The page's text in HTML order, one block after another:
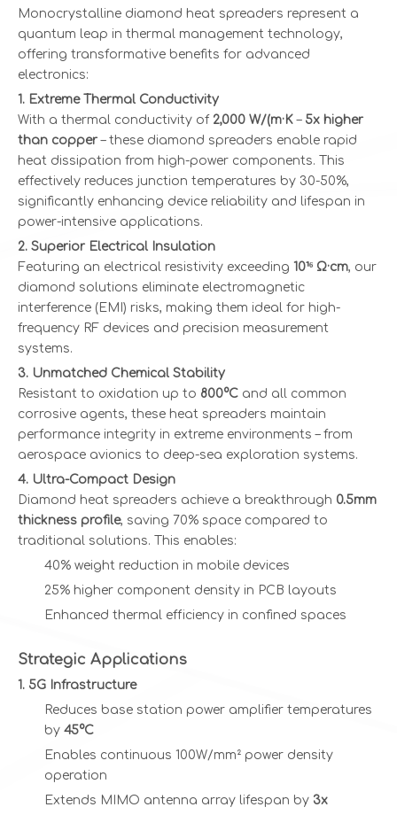
Monocrystalline diamond heat spreaders represent a
quantum leap in thermal management technology,
offering transformative benefits for advanced
electronics:
1. Extreme Thermal Conductivity
With a thermal conductivity of 2,000 W/(m·K – 5x higher
than copper – these diamond spreaders enable rapid
heat dissipation from high-power components. This
effectively reduces junction temperatures by 30-50%,
significantly enhancing device reliability and lifespan in
power-intensive applications.
2. Superior Electrical Insulation
Featuring an electrical resistivity exceeding 10¹⁶ Ω·cm, our
diamond solutions eliminate electromagnetic
interference (EMI) risks, making them ideal for high-
frequency RF devices and precision measurement
systems.
3. Unmatched Chemical Stability
Resistant to oxidation up to 800°C and all common
corrosive agents, these heat spreaders maintain
performance integrity in extreme environments – from
aerospace avionics to deep-sea exploration systems.
4. Ultra-Compact Design
Diamond heat spreaders achieve a breakthrough 0.5mm
thickness profile, saving 70% space compared to
traditional solutions. This enables:
40% weight reduction in mobile devices
25% higher component density in PCB layouts
Enhanced thermal efficiency in confined spaces
Strategic Applications
1. 5G Infrastructure
Reduces base station power amplifier temperatures
by 45°C
Enables continuous 100W/mm² power density
operation
Extends MIMO antenna array lifespan by 3x